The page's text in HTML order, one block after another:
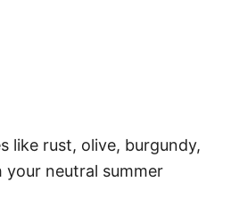
like rust, olive, burgundy,
your neutral summer